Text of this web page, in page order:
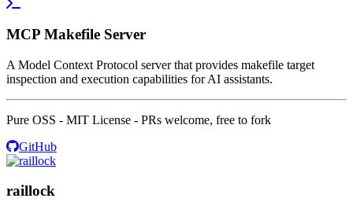
MCP Makefile Server
A Model Context Protocol server that provides makefile target
inspection and execution capabilities for AI assistants.
Pure OSS - MIT License - PRs welcome, free to fork
GitHub
raillock